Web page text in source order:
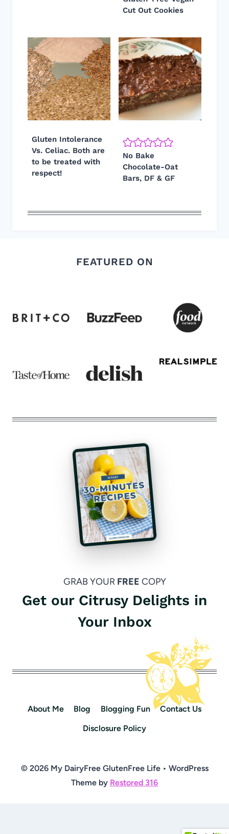
Cut Out Cookies
Gluten Intolerance
Vs. Celiac. Both are
to be treated with
respect!
No Bake
Chocolate-Oat
Bars, DF & GF
FEATURED ON
GRAB YOUR FREE COPY
Get our Citrusy Delights in
Your Inbox
About Me Blog Blogging Fun
Contact Us
Disclosure Policy
© 2026 My DairyFree GlutenFree Life • WordPress
Theme by Restored 316